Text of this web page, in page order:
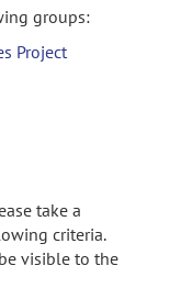
groups:
Project
take a
criteria.
visible to the